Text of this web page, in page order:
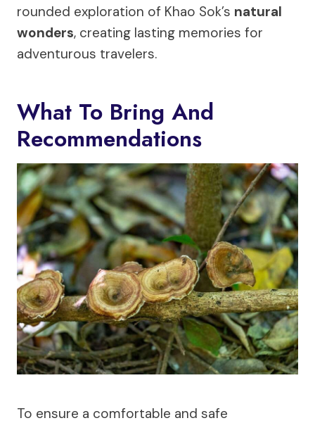
rounded exploration of Khao Sok’s natural
wonders, creating lasting memories for
adventurous travelers.
What To Bring And
Recommendations
To ensure a comfortable and safe